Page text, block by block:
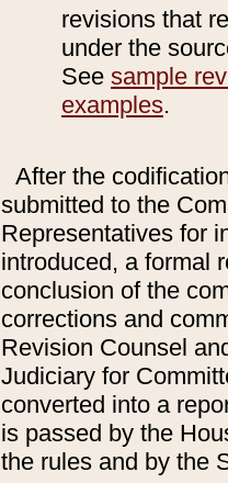
revisions that
under the
See sample
examples.
After the
submitted to the
Representatives for
introduced, a formal
conclusion of the
corrections and
Revision Counsel
Judiciary for
converted into a
is passed by the
the rules and by the